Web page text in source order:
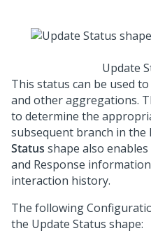
Update
This status can be used
and other aggregations.
to determine the
subsequent branch in the
Status shape also
and Response
interaction history.
The following
the Update Status shape: